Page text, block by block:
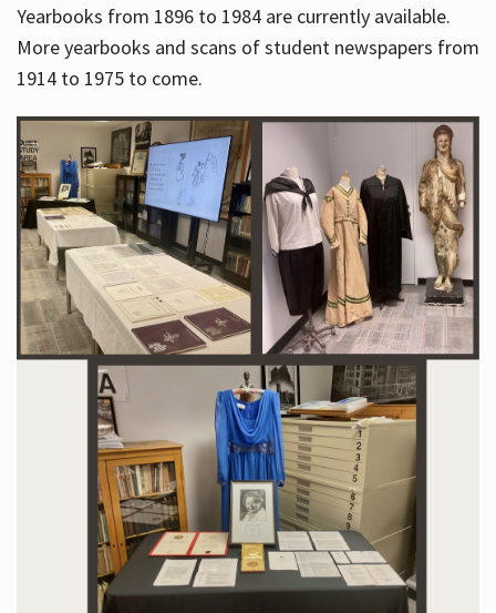
Yearbooks from 1896 to 1984 are currently available.
More yearbooks and scans of student newspapers from
1914 to 1975 to come.